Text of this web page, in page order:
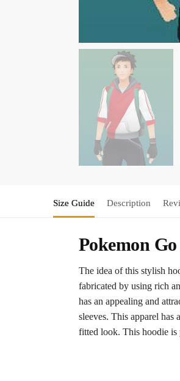
Size Guide Description
Pokemon
The idea of this stylish
fabricated by using rich
has an appealing and
sleeves. This apparel
fitted look. This hoodie is